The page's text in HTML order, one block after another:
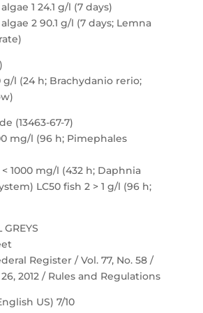
1 24.1 g/l (7 days)
2 90.1 g/l (7 days; Lemna
g/l (24 h; Brachydanio rerio;
(13463-67-7)
mg/l (96 h; Pimephales
< 1000 mg/l (432 h; Daphnia
LC50 fish 2 > 1 g/l (96 h;
GREYS
Register / Vol. 77, No. 58 /
2012 / Rules and Regulations
US) 7/10